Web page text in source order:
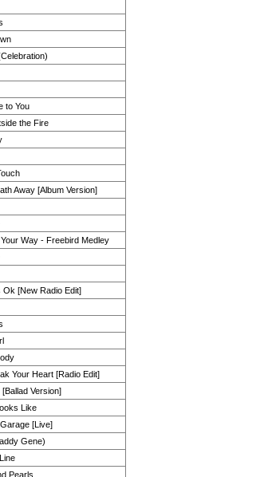
to You
the Fire
Away [Album Version]
Way - Freebird Medley
Ok [New Radio Edit]
Your Heart [Radio Edit]
Version]
Like
[Live]
Gene)
Pearls